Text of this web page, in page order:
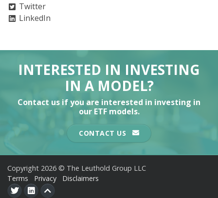
Twitter
LinkedIn
INTERESTED IN INVESTING
IN A MODEL?
Contact us if you are interested in investing in
our ETF models.
CONTACT US
Copyright 2026 © The Leuthold Group LLC
Terms
Privacy Disclaimers